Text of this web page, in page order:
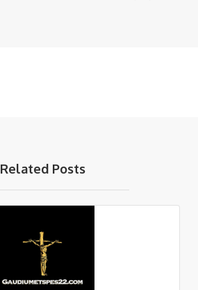
Related Posts